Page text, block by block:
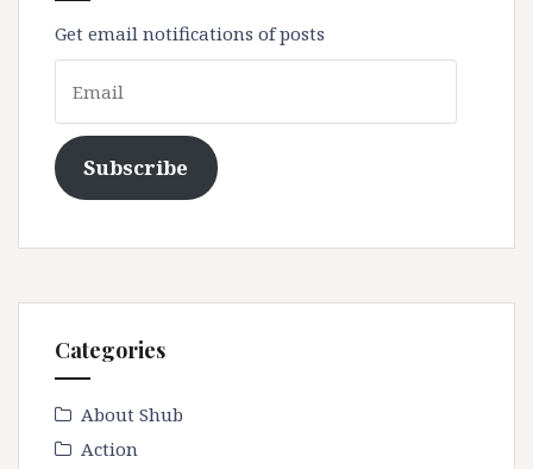
Get email notifications of posts
Subscribe
Categories
About Shub
Action